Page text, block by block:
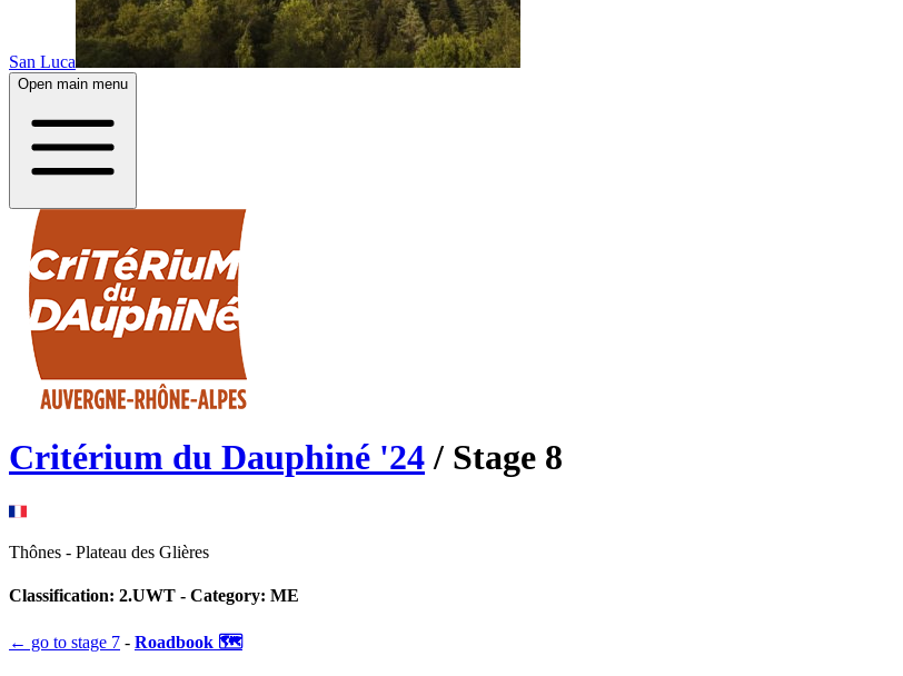
San Luca
Open main menu
Critérium du Dauphiné '24/ Stage 8
Thônes - Plateau des Glières
Classification: 2.UWT - Category: ME
← go to stage 7 - Roadbook 🗺️